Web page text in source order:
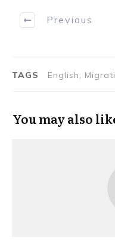
Previous
TAGS English,
You may also